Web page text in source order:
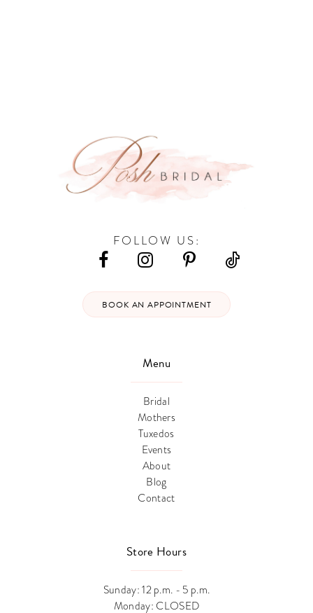
Menu
Bridal
Mothers
Tuxedos
Events
About
Blog
Contact
Store Hours
Sunday: 12 p.m. - 5 p.m.
Monday: CLOSED
FOLLOW US:
BOOK AN APPOINTMENT